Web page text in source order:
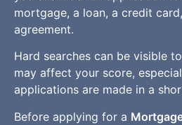
mortgage, a loan, a credit
agreement.
Hard searches can be visible
may affect your score,
applications are made in a
Before applying for a